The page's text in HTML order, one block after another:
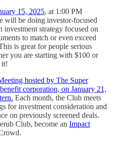
15, 2025, at 1:00 PM
will be doing investor-focused
strategy focused on
to match or even exceed
is great for people serious
you are starting with $100 or
it!
hosted by The Super
corporation, on January 21,
Each month, the Club meets
for investment consideration and
on previously screened deals.
Club, become an Impact